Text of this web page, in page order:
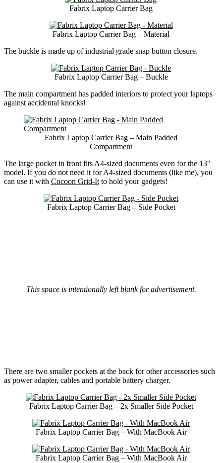
Fabrix Laptop Carrier Bag
Fabrix Laptop Carrier Bag – Material
The buckle is made up of industrial grade snap button closure.
Fabrix Laptop Carrier Bag – Buckle
The main compartment has padded interiors to protect your laptops
against accidental knocks!
Fabrix Laptop Carrier Bag – Main Padded
Compartment
The large pocket in front fits A4-sized documents even for the 13″
model. If you do not need it for A4-sized documents (like me), you
can use it with Cocoon Grid-It to hold your gadgets!
Fabrix Laptop Carrier Bag – Side Pocket
This space is intentionally left blank for advertisement.
There are two smaller pockets at the back for other accessories such
as power adapter, cables and portable battery charger.
Fabrix Laptop Carrier Bag – 2x Smaller Side Pocket
Fabrix Laptop Carrier Bag – With MacBook Air
Fabrix Laptop Carrier Bag – With MacBook Air